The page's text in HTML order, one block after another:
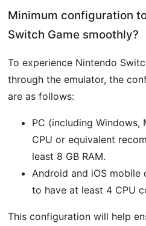
Minimum configuration
Switch Game smoothly?
To experience Nintendo
through the emulator, the
are as follows:
PC (including Windows,
CPU or equivalent
least 8 GB RAM.
Android and iOS mobile
to have at least 4 CPU
This configuration will help